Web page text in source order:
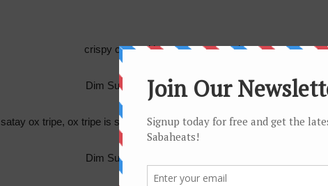
crispy crust with tasty egg custard.
satay ox tripe, ox tripe is spongy and pair with the sweet and sour sauce